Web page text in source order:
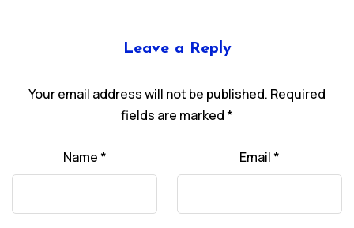
Leave a Reply
Your email address will not be published. Required
fields are marked *
Name * Email *